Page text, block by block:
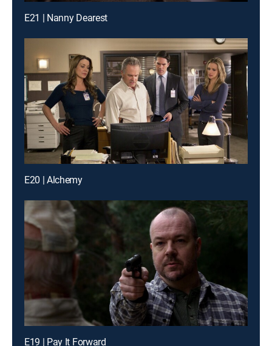
E21 | Nanny Dearest
E20 | Alchemy
E19 | Pay It Forward